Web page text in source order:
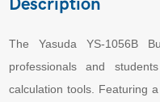
Description
The Yasuda YS-1056B
professionals and
calculation tools. Featuring